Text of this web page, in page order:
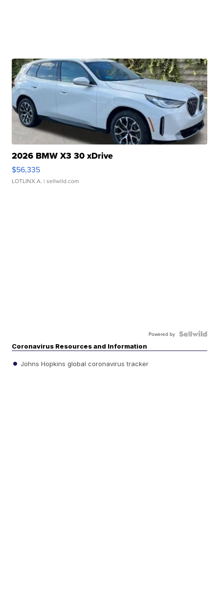
2026 BMW X3 30 xDrive
$56,335
LOTLINX A. | sellwild.com
Powered by
Coronavirus Resources and Information
Johns Hopkins global coronavirus tracker